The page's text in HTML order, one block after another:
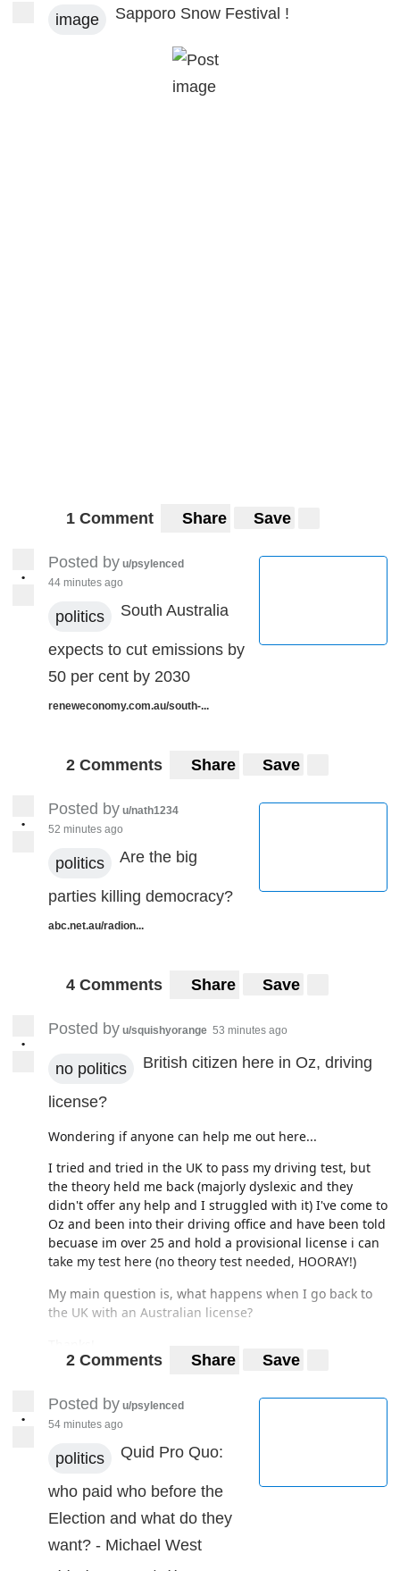
image Sapporo Snow Festival !
1 Comment Share Save
•
Posted by u/psylenced
44 minutes ago
politics South Australia
expects to cut emissions by
50 per cent by 2030
reneweconomy.com.au/south-...
2 Comments Share Save
•
Posted by u/nath1234
52 minutes ago
politics Are the big
parties killing democracy?
abc.net.au/radion...
4 Comments Share Save
•
Posted by u/squishyorange 53 minutes ago
no politics British citizen here in Oz, driving
license?
Wondering if anyone can help me out here...
I tried and tried in the UK to pass my driving test, but
the theory held me back (majorly dyslexic and they
didn't offer any help and I struggled with it) I've come to
Oz and been into their driving office and have been told
becuase im over 25 and hold a provisional license i can
take my test here (no theory test needed, HOORAY!)
My main question is, what happens when I go back to
the UK with an Australian license?
2 Comments Share Save
•
Posted by u/psylenced
54 minutes ago
politics Quid Pro Quo:
who paid who before the
Election and what do they
want? - Michael West